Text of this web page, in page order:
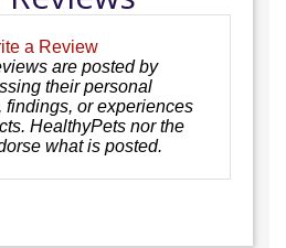
a Review
are posted by
their personal
findings, or experiences
HealthyPets nor the
what is posted.